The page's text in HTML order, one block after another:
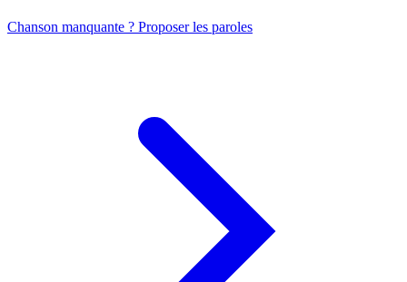
Chanson manquante ? Proposer les paroles